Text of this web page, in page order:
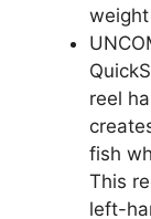
reel
fish
This
left-